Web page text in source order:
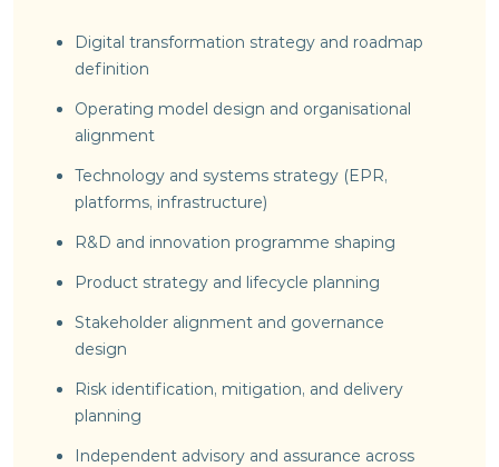
Digital transformation strategy and roadmap
definition
Operating model design and organisational
alignment
Technology and systems strategy (EPR,
platforms, infrastructure)
R&D and innovation programme shaping
Product strategy and lifecycle planning
Stakeholder alignment and governance
design
Risk identification, mitigation, and delivery
planning
Independent advisory and assurance across